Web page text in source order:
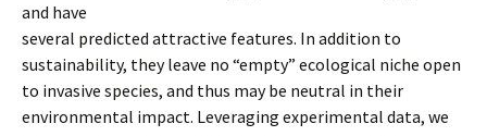
and have
several predicted attractive features. In addition to
sustainability, they leave no “empty” ecological niche open
to invasive species, and thus may be neutral in their
environmental impact. Leveraging experimental data, we